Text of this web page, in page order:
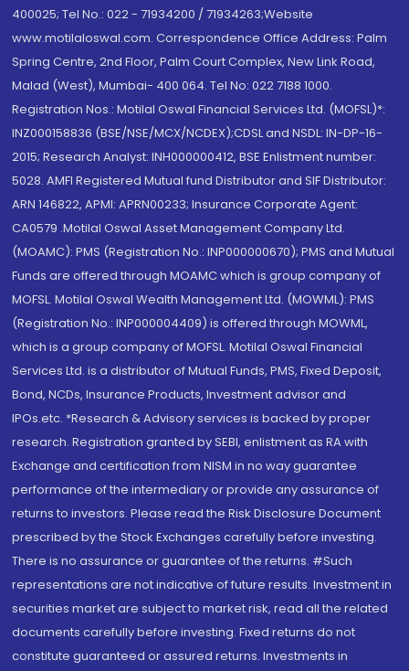
400025; Tel No.: 022 - 71934200 / 71934263;Website
www.motilaloswal.com. Correspondence Office Address: Palm
Spring Centre, 2nd Floor, Palm Court Complex, New Link Road,
Malad (West), Mumbai- 400 064. Tel No: 022 7188 1000.
Registration Nos.: Motilal Oswal Financial Services Ltd. (MOFSL)*:
INZ000158836 (BSE/NSE/MCX/NCDEX);CDSL and NSDL: IN-DP-16-
2015; Research Analyst: INH000000412, BSE Enlistment number:
5028. AMFI Registered Mutual fund Distributor and SIF Distributor:
ARN 146822, APMI: APRN00233; Insurance Corporate Agent:
CA0579 .Motilal Oswal Asset Management Company Ltd.
(MOAMC): PMS (Registration No.: INP000000670); PMS and Mutual
Funds are offered through MOAMC which is group company of
MOFSL. Motilal Oswal Wealth Management Ltd. (MOWML): PMS
(Registration No.: INP000004409) is offered through MOWML,
which is a group company of MOFSL. Motilal Oswal Financial
Services Ltd. is a distributor of Mutual Funds, PMS, Fixed Deposit,
Bond, NCDs, Insurance Products, Investment advisor and
IPOs.etc. *Research & Advisory services is backed by proper
research. Registration granted by SEBI, enlistment as RA with
Exchange and certification from NISM in no way guarantee
performance of the intermediary or provide any assurance of
returns to investors. Please read the Risk Disclosure Document
prescribed by the Stock Exchanges carefully before investing.
There is no assurance or guarantee of the returns. #Such
representations are not indicative of future results. Investment in
securities market are subject to market risk, read all the related
documents carefully before investing. Fixed returns do not
constitute guaranteed or assured returns. Investments in